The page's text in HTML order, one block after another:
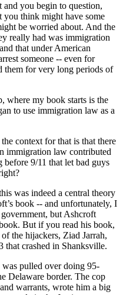
you begin to question,
you think might have some
be worried about. And the
really had was immigration
that under American
someone -- even for
them for very long periods of
where my book starts is the
to use immigration law as a
context for that is that there
immigration law contributed
9/11 that let bad guys
was indeed a central theory
book -- and unfortunately, I
but Ashcroft
But if you read his book,
the hijackers, Ziad Jarrah,
crashed in Shanksville.
pulled over doing 95-
Delaware border. The cop
warrants, wrote him a big